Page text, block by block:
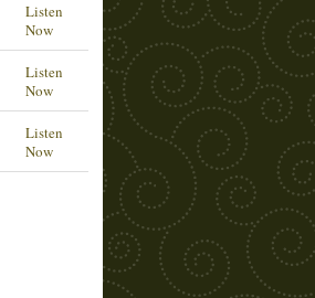
Listen
Now
Listen
Now
Listen
Now